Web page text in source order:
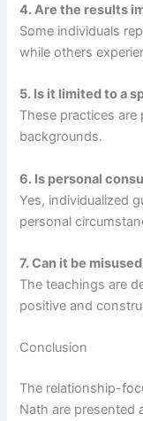
4. Are the results
Some individuals
while others
5. Is it limited to a
These practices
backgrounds.
6. Is personal
Yes, individualized
personal
7. Can it be
The teachings are
positive and
Conclusion
The relationship-
Nath are presented